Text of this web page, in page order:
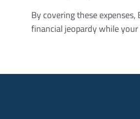
By covering these
financial jeopardy while your